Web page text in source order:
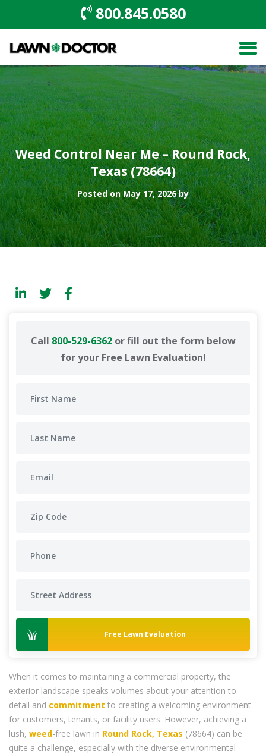
800.845.0580
Weed Control Near Me – Round Rock,
Texas (78664)
Posted on May 17, 2026 by
Call 800-529-6362or fill out the form below
for your Free Lawn Evaluation!
Free Lawn Evaluation
When it comes to maintaining a commercial property, the
exterior landscape speaks volumes about your attention to
detail and commitment to creating a welcoming environment
for customers, tenants, or facility users. However, achieving a
lush, weed-free lawn in Round Rock, Texas (78664) can be
quite a challenge, especially with the diverse environmental